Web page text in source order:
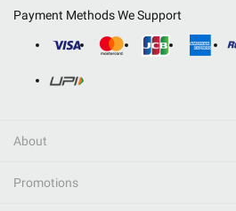
Payment Methods We Support
About
Promotions